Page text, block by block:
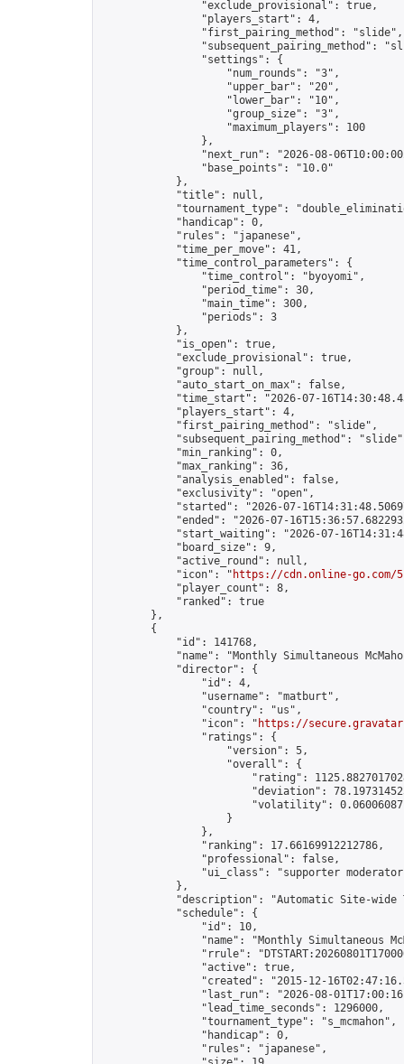
                "exclude_provisional": true,
                "players_start": 4,
                "first_pairing_method": "slide",
"subsequent_pairing_method":
                "settings": {
                    "num_rounds": "3",
                    "upper_bar": "20",
                    "lower_bar": "10",
                    "group_size": "3",
                    "maximum_players": 100
                },
"next_run": "2026-08-
                "base_points": "10.0"
            },
            "title": null,
"tournament_type":
            "handicap": 0,
            "rules": "japanese",
            "time_per_move": 41,
            "time_control_parameters": {
                "time_control": "byoyomi",
                "period_time": 30,
                "main_time": 300,
                "periods": 3
            },
            "is_open": true,
            "exclude_provisional": true,
            "group": null,
            "auto_start_on_max": false,
"time_start": "2026-07-
            "players_start": 4,
            "first_pairing_method": "slide",
"subsequent_pairing_method":
            "min_ranking": 0,
            "max_ranking": 36,
            "analysis_enabled": false,
            "exclusivity": "open",
"started": "2026-07-
"ended": "2026-07-
"start_waiting": "2026-07-
            "board_size": 9,
            "active_round": null,
            "icon": "
https://cdn.online-
            "player_count": 8,
            "ranked": true
        },
        {
            "id": 141768,
"name": "Monthly Simultaneous
            "director": {
                "id": 4,
                "username": "matburt",
                "country": "us",
                "icon": "
https://
                "ratings": {
                    "version": 5,
                    "overall": {
"rating":
"deviation":
"volatility":
                    }
                },
                "ranking": 17.66169912212786,
                "professional": false,
"ui_class": "supporter
            },
"description": "Automatic Site-wide
            "schedule": {
                "id": 10,
"name": "Monthly Simultaneous
"rrule":
                "active": true,
"created": "2015-12-
"last_run": "2026-08-
                "lead_time_seconds": 1296000,
                "tournament_type": "s_mcmahon",
                "handicap": 0,
                "rules": "japanese",